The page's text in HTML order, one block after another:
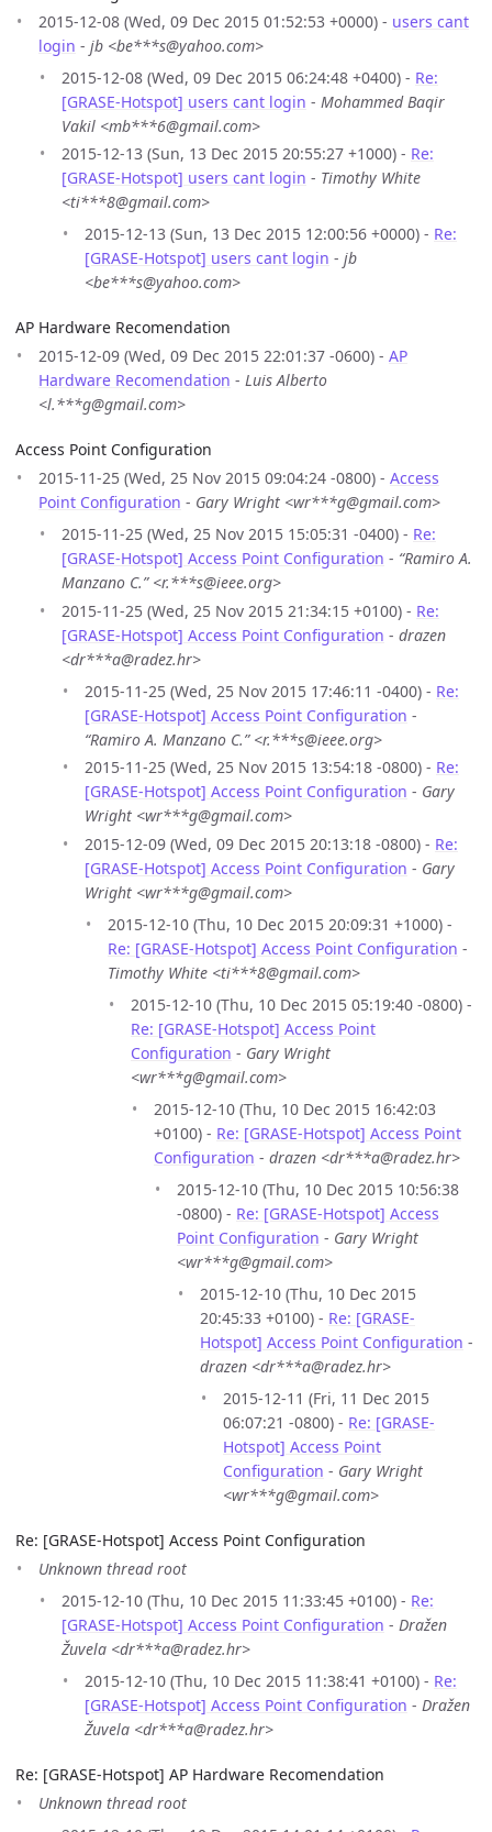
2015-12-08 (Wed, 09 Dec 2015 01:52:53 +0000) - users cant
login - jb <be***s@yahoo.com>
2015-12-08 (Wed, 09 Dec 2015 06:24:48 +0400) - Re:
[GRASE-Hotspot] users cant login - Mohammed Baqir
Vakil <mb***6@gmail.com>
2015-12-13 (Sun, 13 Dec 2015 20:55:27 +1000) - Re:
[GRASE-Hotspot] users cant login - Timothy White
<ti***8@gmail.com>
2015-12-13 (Sun, 13 Dec 2015 12:00:56 +0000) - Re:
[GRASE-Hotspot] users cant login - jb
<be***s@yahoo.com>
AP Hardware Recomendation
2015-12-09 (Wed, 09 Dec 2015 22:01:37 -0600) - AP
Hardware Recomendation - Luis Alberto
<l.***g@gmail.com>
Access Point Configuration
2015-11-25 (Wed, 25 Nov 2015 09:04:24 -0800) - Access
Point Configuration - Gary Wright <wr***g@gmail.com>
2015-11-25 (Wed, 25 Nov 2015 15:05:31 -0400) - Re:
[GRASE-Hotspot] Access Point Configuration - “Ramiro A.
Manzano C.” <r.***s@ieee.org>
2015-11-25 (Wed, 25 Nov 2015 21:34:15 +0100) - Re:
[GRASE-Hotspot] Access Point Configuration - drazen
<dr***a@radez.hr>
2015-11-25 (Wed, 25 Nov 2015 17:46:11 -0400) - Re:
[GRASE-Hotspot] Access Point Configuration -
“Ramiro A. Manzano C.” <r.***s@ieee.org>
2015-11-25 (Wed, 25 Nov 2015 13:54:18 -0800) - Re:
[GRASE-Hotspot] Access Point Configuration - Gary
Wright <wr***g@gmail.com>
2015-12-09 (Wed, 09 Dec 2015 20:13:18 -0800) - Re:
[GRASE-Hotspot] Access Point Configuration - Gary
Wright <wr***g@gmail.com>
2015-12-10 (Thu, 10 Dec 2015 20:09:31 +1000) -
Re: [GRASE-Hotspot] Access Point Configuration -
Timothy White <ti***8@gmail.com>
2015-12-10 (Thu, 10 Dec 2015 05:19:40 -0800) -
Re: [GRASE-Hotspot] Access Point
Configuration - Gary Wright
<wr***g@gmail.com>
2015-12-10 (Thu, 10 Dec 2015 16:42:03
+0100) - Re: [GRASE-Hotspot] Access Point
Configuration - drazen <dr***a@radez.hr>
2015-12-10 (Thu, 10 Dec 2015 10:56:38
-0800) - Re: [GRASE-Hotspot] Access
Point Configuration - Gary Wright
<wr***g@gmail.com>
2015-12-10 (Thu, 10 Dec 2015
20:45:33 +0100) - Re: [GRASE-
Hotspot] Access Point Configuration -
drazen <dr***a@radez.hr>
2015-12-11 (Fri, 11 Dec 2015
06:07:21 -0800) - Re: [GRASE-
Hotspot] Access Point
Configuration - Gary Wright
<wr***g@gmail.com>
Re: [GRASE-Hotspot] Access Point Configuration
Unknown thread root
2015-12-10 (Thu, 10 Dec 2015 11:33:45 +0100) - Re:
[GRASE-Hotspot] Access Point Configuration - Dražen
Žuvela <dr***a@radez.hr>
2015-12-10 (Thu, 10 Dec 2015 11:38:41 +0100) - Re:
[GRASE-Hotspot] Access Point Configuration - Dražen
Žuvela <dr***a@radez.hr>
Re: [GRASE-Hotspot] AP Hardware Recomendation
Unknown thread root